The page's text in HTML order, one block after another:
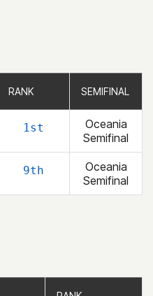
RANK SEMIFINAL
1st
Oceania
Semifinal
9th
Oceania
Semifinal
RANK SEMIFINAL